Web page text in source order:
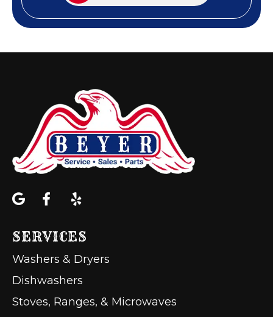
SERVICES
Washers & Dryers
Dishwashers
Stoves, Ranges, & Microwaves